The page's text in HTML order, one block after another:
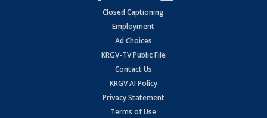
Closed Captioning
Employment
Ad Choices
KRGV-TV Public File
Contact Us
KRGV AI Policy
Privacy Statement
Terms of Use